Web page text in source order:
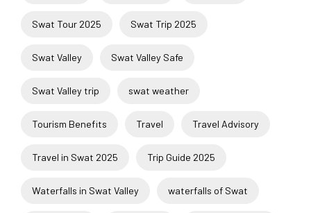
Swat Tour 2025 Swat Trip 2025
Swat Valley Swat Valley Safe
Swat Valley trip swat weather
Tourism Benefits Travel Travel Advisory
Travel in Swat 2025 Trip Guide 2025
Waterfalls in Swat Valley waterfalls of Swat